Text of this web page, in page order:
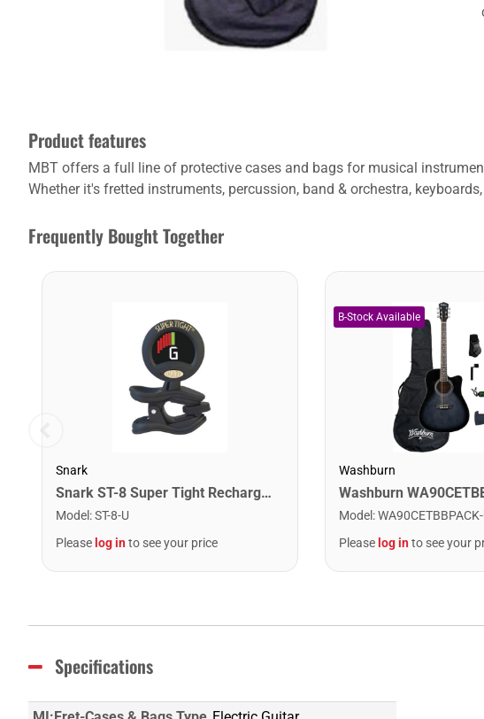
Product features
MBT offers a full line of protective cases and bags for musical
Whether it's fretted instruments, percussion, band & orchestra,
Frequently Bought Together
Snark
Snark ST-8 Super Tight Rechargeable Tuner. Black/Gold
Model :ST-8-U
Please log into see your price
Washburn
Model :
Please log into see your
Specifications